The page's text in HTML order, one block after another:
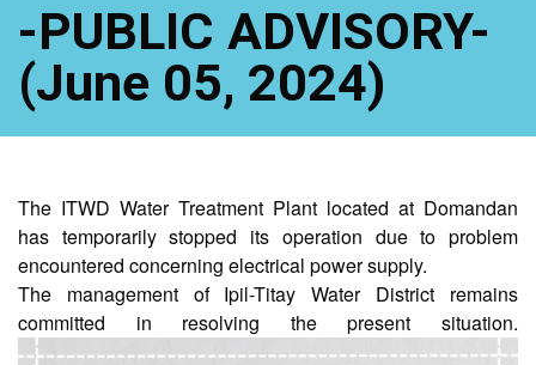
AUXILIARY
MENU
Home
About
-PUBLIC ADVISORY-
(June 05, 2024)
The ITWD Water Treatment Plant located at Domandan
has temporarily stopped its operation due to problem
encountered concerning electrical power supply.
The management of Ipil-Titay Water District remains
committed in resolving the present situation.